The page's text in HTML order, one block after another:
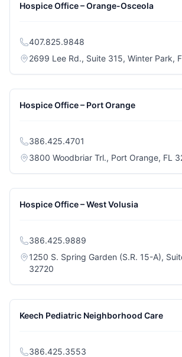
Hospice Office – Orange-Osceola
407.825.9848
2699 Lee Rd., Suite 315, Winter Park,
Hospice Office – Port Orange
386.425.4701
3800 Woodbriar Trl., Port Orange, FL
Hospice Office – West Volusia
386.425.9889
1250 S. Spring Garden (S.R. 15-A),
32720
Keech Pediatric Neighborhood Care
386.425.3553